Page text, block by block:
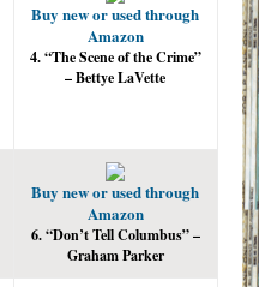
Buy new or used through
Amazon
4. “The Scene of the Crime”
– Bettye LaVette
Buy new or used through
Amazon
6. “Don’t Tell Columbus” –
Graham Parker